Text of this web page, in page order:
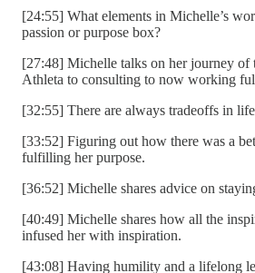
[24:55] What elements in Michelle’s
passion or purpose box?
[27:48] Michelle talks on her journey of
Athleta to consulting to now working
[32:55] There are always tradeoffs in
[33:52] Figuring out how there was a
fulfilling her purpose.
[36:52] Michelle shares advice on
[40:49] Michelle shares how all the
infused her with inspiration.
[43:08] Having humility and a lifelong